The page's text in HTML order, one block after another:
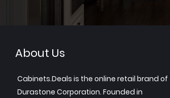
About Us
Cabinets.Deals is the online retail brand of
Durastone Corporation. Founded in